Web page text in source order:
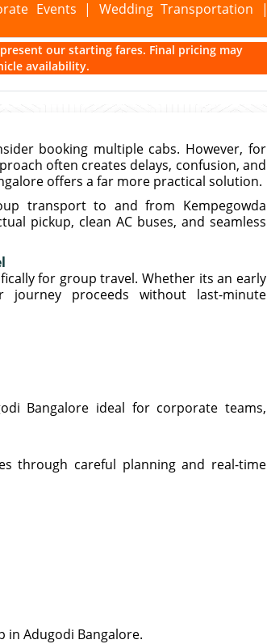
Events | Wedding Transportation |
our starting fares. Final pricing may
availability.
booking multiple cabs. However, for
often creates delays, confusion, and
offers a far more practical solution.
transport to and from Kempegowda
pickup, clean AC buses, and seamless
for group travel. Whether its an early
proceeds without last-minute
Bangalore ideal for corporate teams,
through careful planning and real-time
in Adugodi Bangalore.